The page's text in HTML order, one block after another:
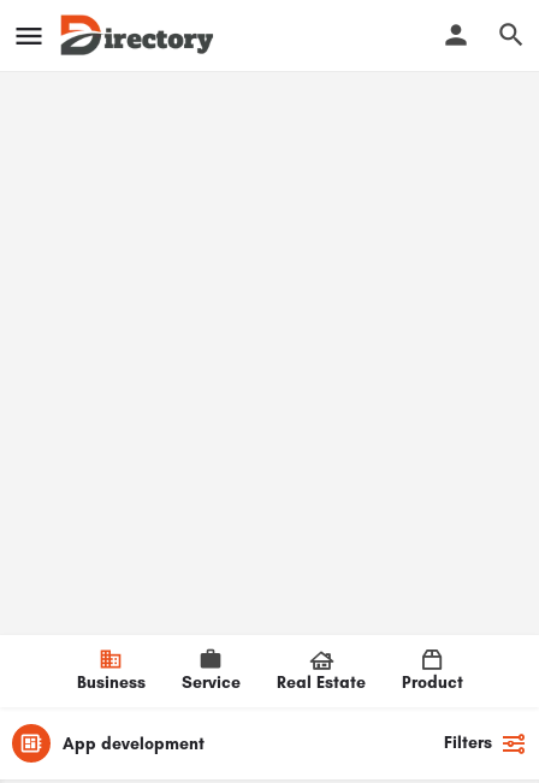
Business Service Real Estate Product
App development Filters